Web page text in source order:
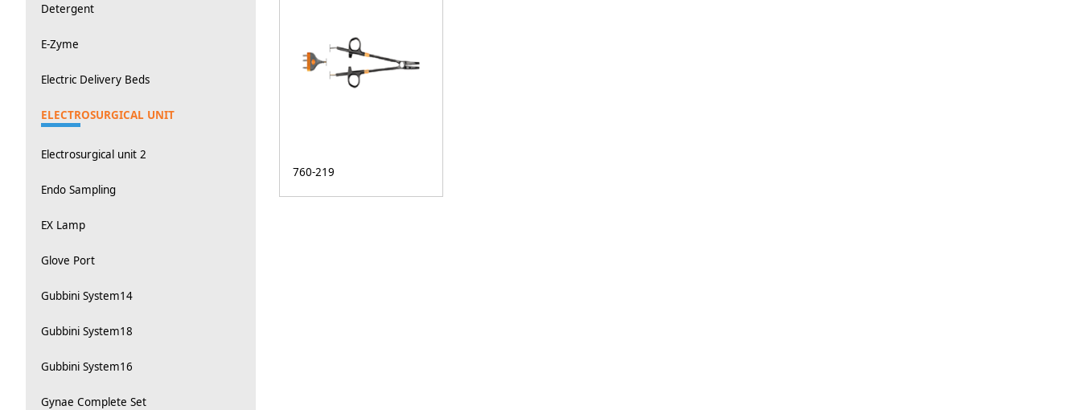
Detergent
E-Zyme
Electric Delivery Beds
ELECTROSURGICAL UNIT
Electrosurgical unit 2
Endo Sampling
EX Lamp
Glove Port
Gubbini System14
Gubbini System18
Gubbini System16
Gynae Complete Set
760-219